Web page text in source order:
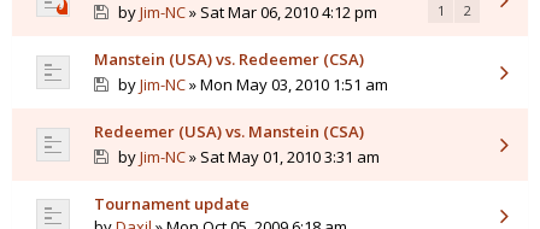
byJim-NC» Sat Mar 06, 2010 4:12 pm 1 2
Manstein (USA) vs. Redeemer (CSA)
byJim-NC» Mon May 03, 2010 1:51 am
Redeemer (USA) vs. Manstein (CSA)
byJim-NC» Sat May 01, 2010 3:31 am
Tournament update